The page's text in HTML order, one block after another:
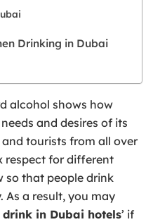
Drinking in Dubai
alcohol shows how
and desires of its
tourists from all over
respect for different
so that people drink
As a result, you may
in Dubai hotels’ if